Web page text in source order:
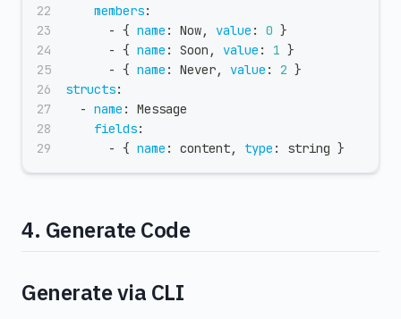
members:
- { name : Now, value : 0 }
- { name : Soon , value : 1 }
- { name : Never, value : 2 }
structs:
- name :
Message
fields:
- { name : content, type : string }
4. Generate Code
Generate via CLI